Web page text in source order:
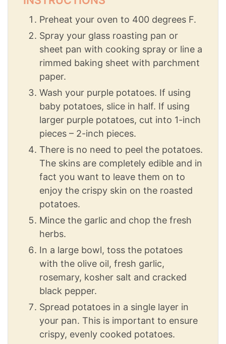
Preheat your oven to 400 degrees F.
Spray your glass roasting pan or
sheet pan with cooking spray or line a
rimmed baking sheet with parchment
paper.
Wash your purple potatoes. If using
baby potatoes, slice in half. If using
larger purple potatoes, cut into 1-inch
pieces – 2-inch pieces.
There is no need to peel the potatoes.
The skins are completely edible and in
fact you want to leave them on to
enjoy the crispy skin on the roasted
potatoes.
Mince the garlic and chop the fresh
herbs.
In a large bowl, toss the potatoes
with the olive oil, fresh garlic,
rosemary, kosher salt and cracked
black pepper.
Spread potatoes in a single layer in
your pan. This is important to ensure
crispy, evenly cooked potatoes.